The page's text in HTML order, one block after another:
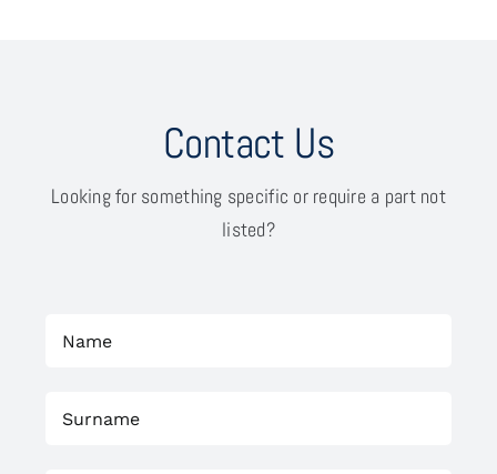
Contact Us
Looking for something specific or require a part not
listed?